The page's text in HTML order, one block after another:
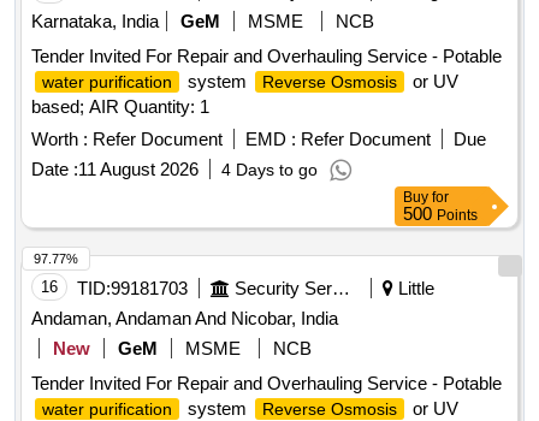
Karnataka, India
GeM MSME
NCB
Tender Invited For Repair and Overhauling Service - Potable
water purification system Reverse Osmosis
or UV
based; AIR Quantity: 1
Worth : Refer Document EMD : Refer Document
Due
Date :11 August 2026 4 Days to go
Buy for
500 Points
16 TID:99181703 Security Services
Little
Andaman, Andaman And Nicobar, India
New
GeM MSME
NCB
Tender Invited For Repair and Overhauling Service - Potable
water purification system Reverse Osmosis
or UV
97.77%